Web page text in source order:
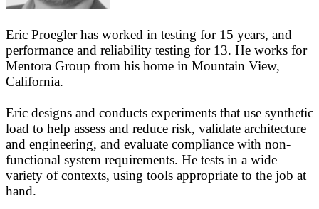
Eric Proegler has worked in testing for 15 years, and
performance and reliability testing for 13. He works for
Mentora Group from his home in Mountain View,
California.
Eric designs and conducts experiments that use synthetic
load to help assess and reduce risk, validate architecture
and engineering, and evaluate compliance with non-
functional system requirements. He tests in a wide
variety of contexts, using tools appropriate to the job at
hand.